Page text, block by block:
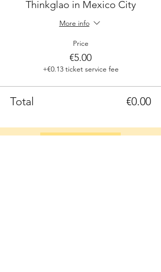
Thinkglao in Mexico City
More info
Price
€5.00
+€0.13 ticket service fee
Total €0.00